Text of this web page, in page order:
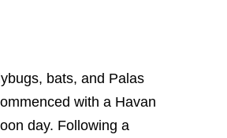
bats, and Palas
with a Havan
day. Following a